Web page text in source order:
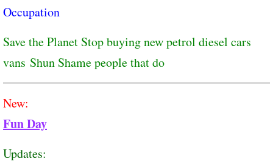
Occupation
Save the Planet Stop buying new petrol diesel cars
vans Shun Shame people that do
New:
Fun Day
Updates: